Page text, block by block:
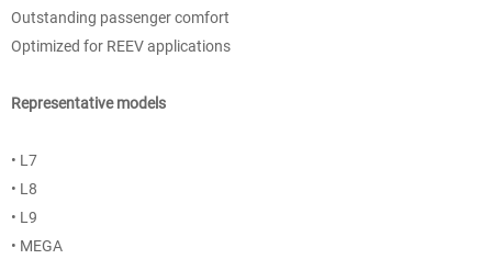
Outstanding passenger comfort
Optimized for REEV applications
Representative models
• L7
• L8
• L9
• MEGA